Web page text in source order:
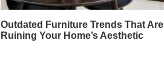
Outdated Furniture Trends That Are
Ruining Your Home’s Aesthetic